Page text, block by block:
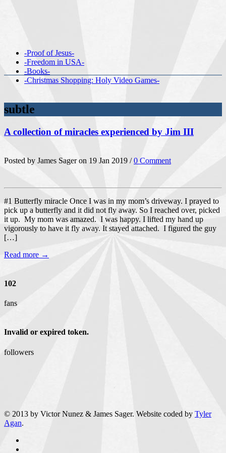
-Proof of Jesus-
-Freedom in USA-
-Books-
-Christmas Shopping: Holy Video Games-
subtle
A collection of miracles experienced by Jim III
Posted by James Sager on 19 Jan 2019 /0 Comment
#1 Butterfly miracle Once I was in my mom’s driveway. I prayed to
pick up a butterfly and it did not fly away. So I reached over, picked
it up. My mom was amazed. I was happy. I lifted my hand up
vigorously to have it fly away. It stayed attached. I figured the guy
[…]
Read more →
102
fans
Invalid or expired token.
followers
© 2013 by Victor Nunez & James Sager. Website coded by Tyler
Agan.